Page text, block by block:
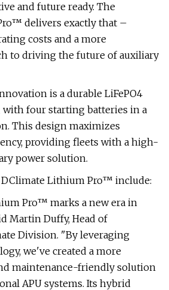
and future ready. The
delivers exactly that –
costs and a more
to driving the future of auxiliary
is a durable LiFePO4
with four starting batteries in a
This design maximizes
providing fleets with a high-
power solution.
Lithium Pro™ include:
Pro™ marks a new era in
Martin Duffy, Head of
Division. "By leveraging
we've created a more
maintenance-friendly solution
APU systems. Its hybrid